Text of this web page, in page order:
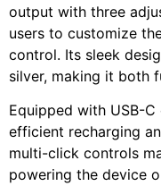
output with three
users to customize
control. Its sleek
silver, making it both
Equipped with USB-
efficient recharging
multi-click controls
powering the device